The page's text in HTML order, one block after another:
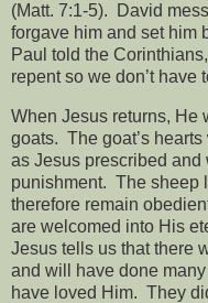
(Matt. 7:1-5).
David
forgave him and set him
Paul told the
repent so we don’t have
When Jesus returns, He
goats. The goat’s
as Jesus prescribed
punishment. The sheep
therefore remain
are welcomed into His
Jesus tells us that there
and will have done
have loved Him. They